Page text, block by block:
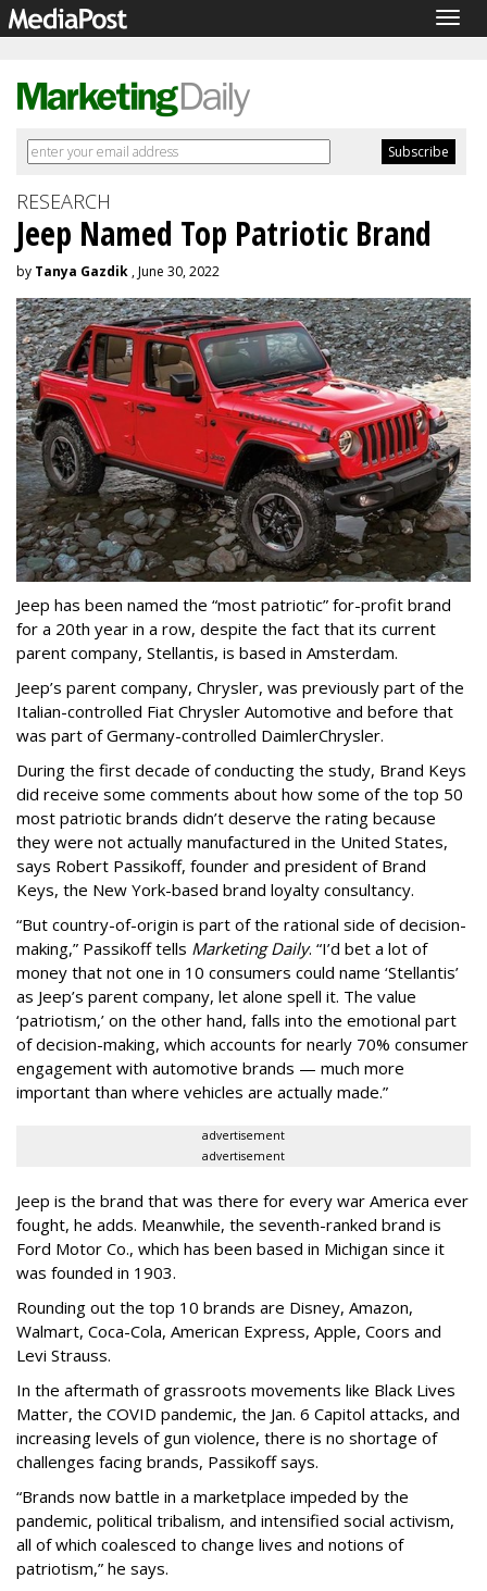
RESEARCH
Jeep Named Top Patriotic Brand
by Tanya Gazdik , June 30, 2022
Jeep has been named the “most patriotic” for-profit brand
for a 20th year in a row, despite the fact that its current
parent company, Stellantis, is based in Amsterdam.
Jeep’s parent company, Chrysler, was previously part of the
Italian-controlled Fiat Chrysler Automotive and before that
was part of Germany-controlled DaimlerChrysler.
During the first decade of conducting the study, Brand Keys
did receive some comments about how some of the top 50
most patriotic brands didn’t deserve the rating because
they were not actually manufactured in the United States,
says Robert Passikoff, founder and president of Brand
Keys, the New York-based brand loyalty consultancy.
“But country-of-origin is part of the rational side of decision-
making,” Passikoff tells Marketing Daily. “I’d bet a lot of
money that not one in 10 consumers could name ‘Stellantis’
as Jeep’s parent company, let alone spell it. The value
‘patriotism,’ on the other hand, falls into the emotional part
of decision-making, which accounts for nearly 70% consumer
engagement with automotive brands — much more
important than where vehicles are actually made.”
advertisement
advertisement
Jeep is the brand that was there for every war America ever
fought, he adds. Meanwhile, the seventh-ranked brand is
Ford Motor Co., which has been based in Michigan since it
was founded in 1903.
Rounding out the top 10 brands are Disney, Amazon,
Walmart, Coca-Cola, American Express, Apple, Coors and
Levi Strauss.
In the aftermath of grassroots movements like Black Lives
Matter, the COVID pandemic, the Jan. 6 Capitol attacks, and
increasing levels of gun violence, there is no shortage of
challenges facing brands, Passikoff says.
“Brands now battle in a marketplace impeded by the
pandemic, political tribalism, and intensified social activism,
all of which coalesced to change lives and notions of
patriotism,” he says.